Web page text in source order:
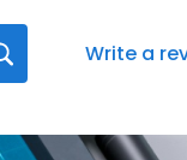
Write a